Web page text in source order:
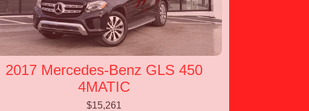
2017 Mercedes-Benz GLS 450
4MATIC
$15,261